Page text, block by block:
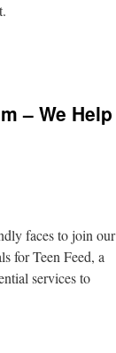
– We Help
faces to join our
for Teen Feed, a
services to